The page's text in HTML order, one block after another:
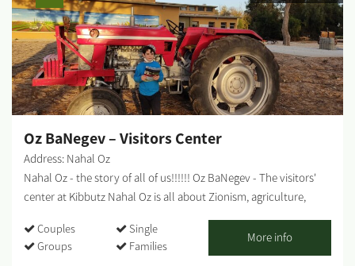
meals for groups, coffee and pastries, and pickup of particularly
varied and tasty catering platters. [gallery columns="5"
ids="29866,29864,29862,29860,29858,29856,29854,29852,29850,29
848"]...
Oz BaNegev – Visitors Center
Address: Nahal Oz
Nahal Oz - the story of all of us!!!!!! Oz BaNegev - The visitors'
center at Kibbutz Nahal Oz is all about Zionism, agriculture,
plenty of activities. Nahal Oz - the first Nachal settlement in
Israel, the kibbutz that faced the impossible, and the spirit and
Couples
Single
Groups
Families
More info